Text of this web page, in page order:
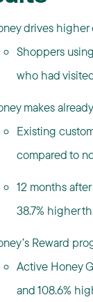
drives higher
Shoppers
who had
makes
Existing
compared to
12 months
38.7% higher
Reward
Active Honey
and 108.6%